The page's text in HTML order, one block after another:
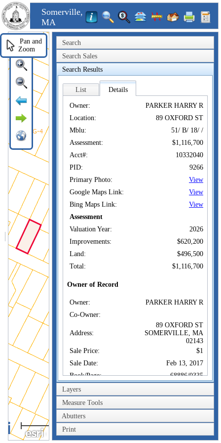
Somerville,
MA
Search
Search Sales
Search Results
List Details
Owner:
PARKER HARRY R
Location:
89 OXFORD ST
Mblu:
51/ B/ 18/ /
Assessment:
$1,116,700
Acct#:
10332040
PID:
9266
Primary Photo:
View
Google Maps Link:
View
Bing Maps Link:
View
Assessment
Valuation Year:
2026
Improvements:
$620,200
Land:
$496,500
Total:
$1,116,700
Owner of Record
Owner:
PARKER HARRY R
Co-Owner:
Address:
89 OXFORD ST
SOMERVILLE, MA
02143
Sale Price:
$1
Sale Date:
Feb 13, 2017
Book/Page:
68886/0335
Instrument:
Certificate:
Sales History
Owner:
Sale Price:
$1
Layers
Measure Tools
Abutters
Print
40m
Pan and
Zoom